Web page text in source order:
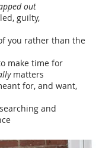
out
guilty,
you rather than the
make time for
matters
for, and want,
and